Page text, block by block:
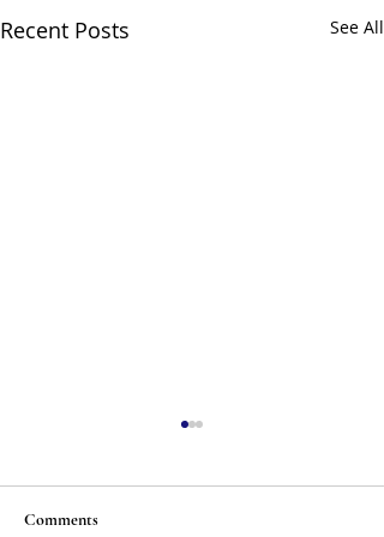
Recent Posts See All
Comments